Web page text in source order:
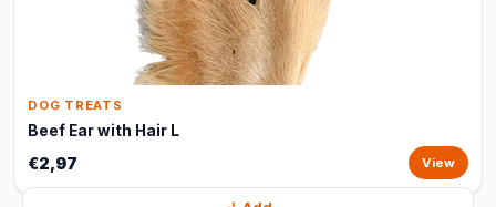
DOG TREATS
Beef Ear with Hair L
€2,97 View